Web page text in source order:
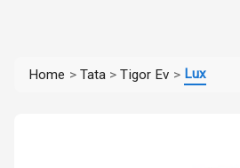
Home > Tata > Tigor Ev > Lux